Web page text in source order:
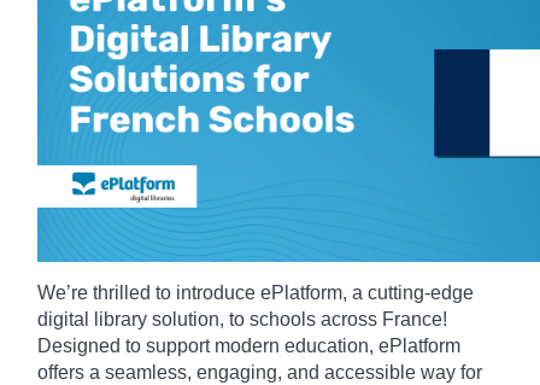
We’re thrilled to introduce ePlatform, a cutting-edge
digital library solution, to schools across France!
Designed to support modern education, ePlatform
offers a seamless, engaging, and accessible way for